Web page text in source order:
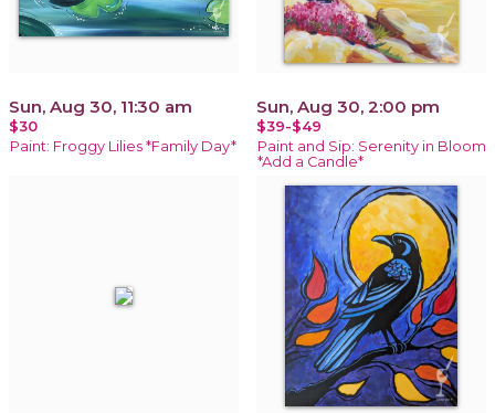
Sun, Aug 30, 11:30 am
$30
Paint: Froggy Lilies *Family Day*
Sun, Aug 30, 2:00 pm
$39-$49
Paint and Sip: Serenity in Bloom
*Add a Candle*